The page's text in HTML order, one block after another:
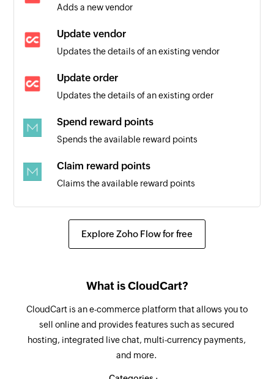
Adds a new vendor
Update vendor
Updates the details of an existing vendor
Update order
Updates the details of an existing order
Spend reward points
Spends the available reward points
Claim reward points
Claims the available reward points
Create task
Starts time tracking for a task
Stop time tracking
Stops time tracking for a task
Explore Zoho Flow for free
What is CloudCart?
CloudCart is an e-commerce platform that allows you to
sell online and provides features such as secured
hosting, integrated live chat, multi-currency payments,
and more.